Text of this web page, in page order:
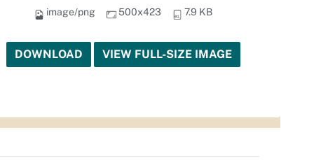
image/png 500x423 7.9 KB
DOWNLOAD VIEW FULL-SIZE IMAGE